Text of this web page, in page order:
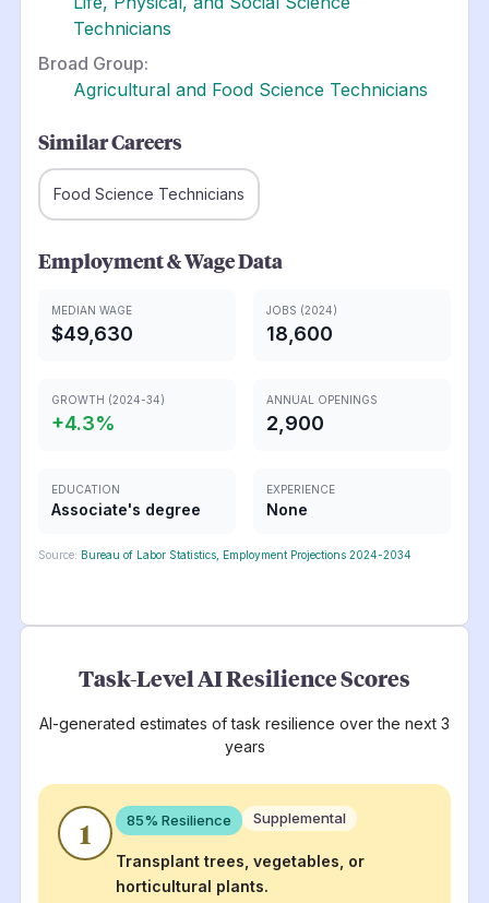
Technicians
Broad Group:
Agricultural and Food Science Technicians
Similar Careers
Food Science Technicians
Employment & Wage Data
MEDIAN WAGE
$49,630
JOBS (2024)
18,600
GROWTH (2024-34)
+4.3%
ANNUAL OPENINGS
2,900
EDUCATION
Associate's degree
EXPERIENCE
None
Source: Bureau of Labor Statistics, Employment Projections 2024-2034
Task-Level AI Resilience Scores
AI-generated estimates of task resilience over the next 3
years
1 85% Resilience Supplemental
Transplant trees, vegetables, or
horticultural plants.